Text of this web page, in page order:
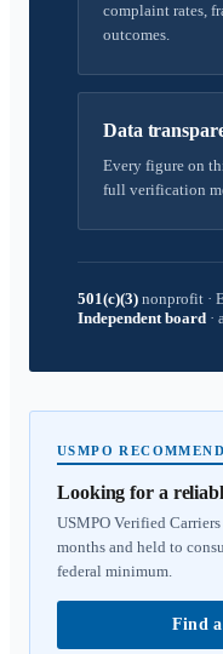
complaint rates,
outcomes.
Data
Every figure on
full verification
501(c)(3) nonprofit ·
Independent board ·
USMPO
Looking for a
USMPO Verified
months and held to
federal minimum.
Find